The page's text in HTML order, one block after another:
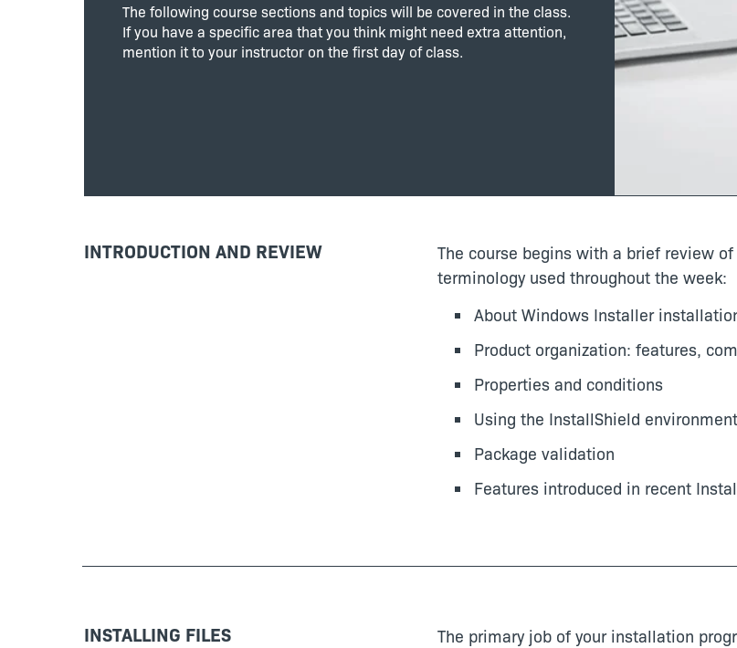
The following course sections and topics will be covered in the class.
If you have a specific area that you think might need extra attention,
mention it to your instructor on the first day of class.
INTRODUCTION AND REVIEW
The course begins with a brief review
terminology used throughout the week:
About Windows Installer
Product organization: features,
Properties and conditions
Using the InstallShield environment
Package validation
Features introduced in recent
INSTALLING FILES
The primary job of your installation